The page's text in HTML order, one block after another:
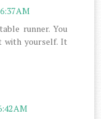
AM
runner. You
with yourself. It
AM